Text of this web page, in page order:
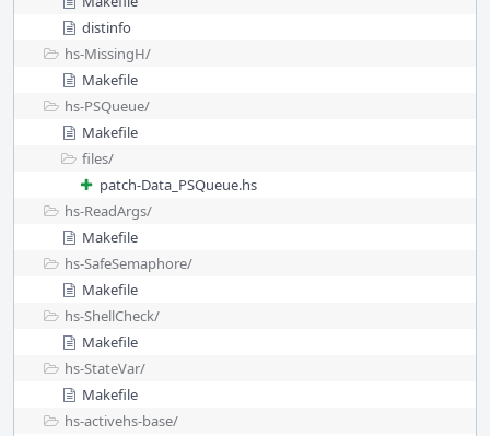
distinfo
hs-MissingH/
Makefile
hs-PSQueue/
Makefile
files/
patch-Data_PSQueue.hs
hs-ReadArgs/
Makefile
hs-SafeSemaphore/
Makefile
hs-ShellCheck/
Makefile
hs-StateVar/
Makefile
hs-activehs-base/